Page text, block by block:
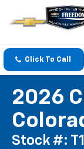
Click To Call
2026
Stock #: